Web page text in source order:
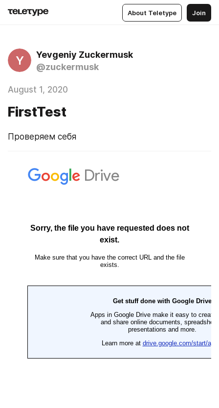
About Teletype Join
Y
Yevgeniy Zuckermusk
@zuckermusk
August 1, 2020
FirstTest
Проверяем себя